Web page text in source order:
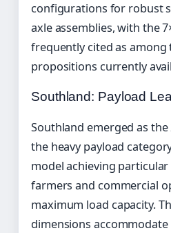
configurations for robust
axle assemblies, with the
frequently cited as among
propositions currently
Southland: Payload
Southland emerged as the
the heavy payload
model achieving particular
farmers and commercial
maximum load capacity.
dimensions